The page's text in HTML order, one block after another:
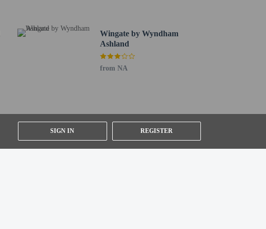
SIGN IN REGISTER
Wingate by Wyndham
Ashland
from NA